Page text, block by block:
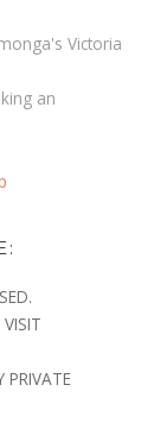
Victoria
an
PRIVATE